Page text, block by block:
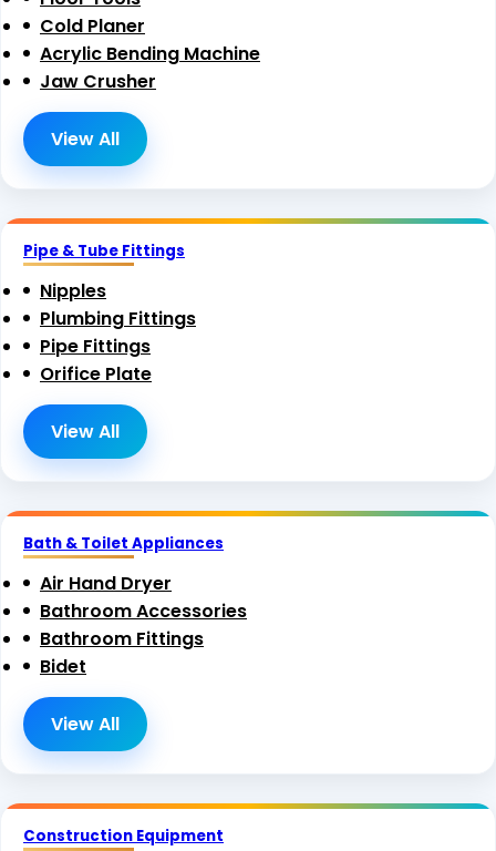
Cold Planer
Acrylic Bending Machine
Jaw Crusher
View All
Pipe & Tube Fittings
Nipples
Plumbing Fittings
Pipe Fittings
Orifice Plate
View All
Bath & Toilet Appliances
Air Hand Dryer
Bathroom Accessories
Bathroom Fittings
Bidet
View All
Construction Equipment